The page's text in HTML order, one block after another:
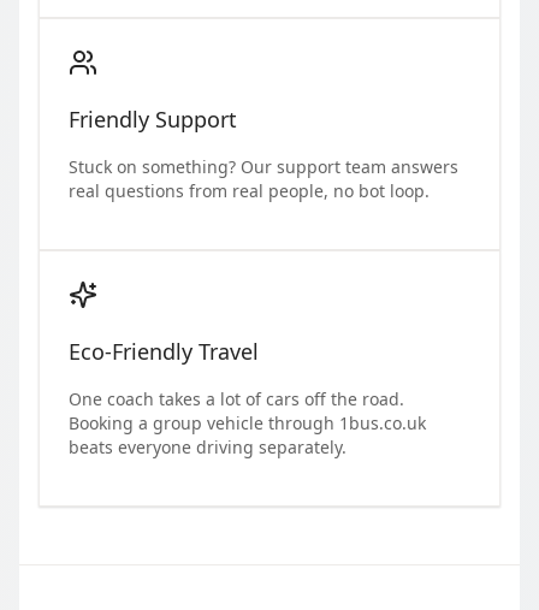
Friendly Support
Stuck on something? Our support team answers
real questions from real people, no bot loop.
Eco-Friendly Travel
One coach takes a lot of cars off the road.
Booking a group vehicle through 1bus.co.uk
beats everyone driving separately.